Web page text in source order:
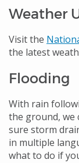
Weather
Visit the
the latest
Flooding
With rain
the ground, we
sure storm
in multiple
what to do if